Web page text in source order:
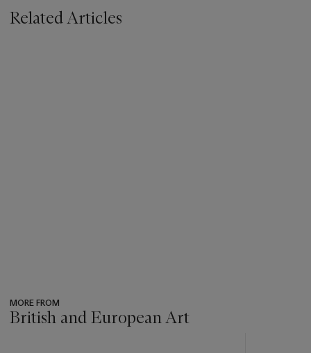
Related Articles
MORE FROM
British and European Art